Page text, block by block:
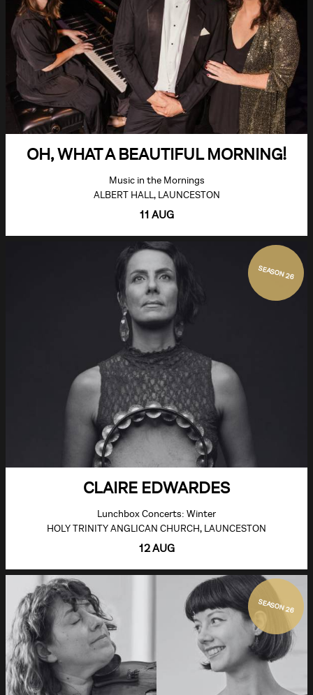
OH, WHAT A BEAUTIFUL MORNING!
Music in the Mornings
ALBERT HALL, LAUNCESTON
11 AUG
SEASON 26
CLAIRE EDWARDES
Lunchbox Concerts: Winter
HOLY TRINITY ANGLICAN CHURCH, LAUNCESTON
12 AUG
SEASON 26